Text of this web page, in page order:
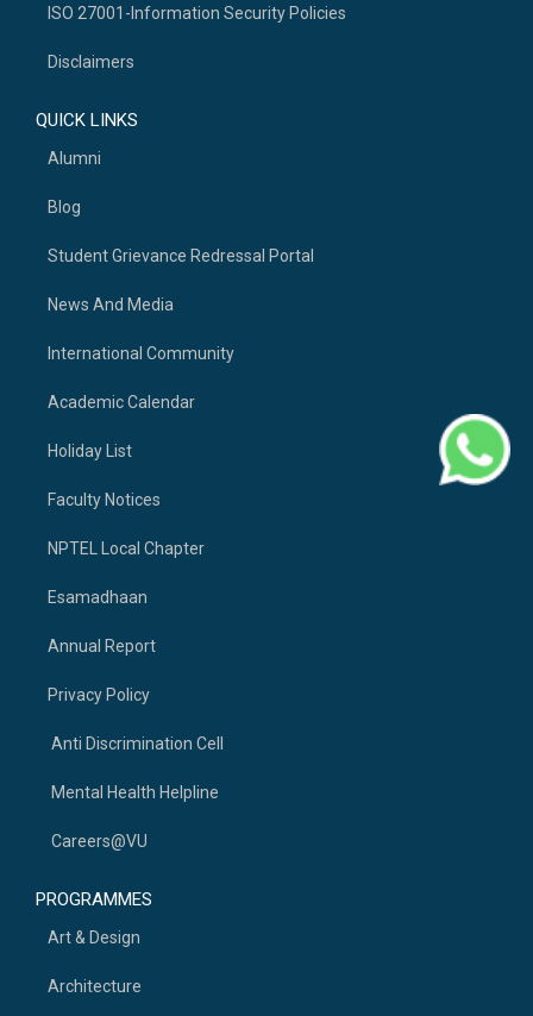
ISO 27001-Information Security Policies
Disclaimers
QUICK LINKS
Alumni
Blog
Student Grievance Redressal Portal
News And Media
International Community
Academic Calendar
Holiday List
Faculty Notices
NPTEL Local Chapter
Esamadhaan
Annual Report
Privacy Policy
Anti Discrimination Cell
Mental Health Helpline
Careers@VU
PROGRAMMES
Art & Design
Architecture